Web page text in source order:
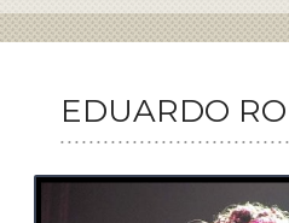
EDUARDO